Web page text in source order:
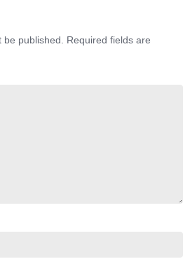
published.
Required fields are